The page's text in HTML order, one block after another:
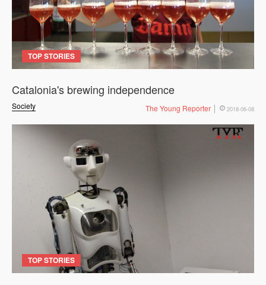
TOP STORIES
Society
Catalonia's brewing independence
The Young Reporter 2018-06-08
TOP STORIES